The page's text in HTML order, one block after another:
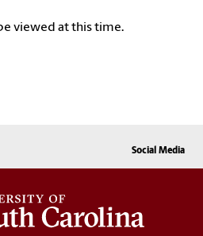
viewed at this time.
Social Media